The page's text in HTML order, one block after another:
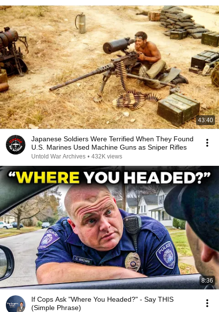
43:40
Japanese Soldiers Were Terrified When They Found
U.S. Marines Used Machine Guns as Sniper Rifles
Untold War Archives • 432K views
8:36
If Cops Ask "Where You Headed?" - Say THIS
(Simple Phrase)